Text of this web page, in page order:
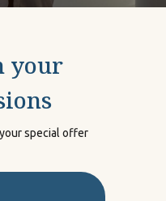
your
special offer